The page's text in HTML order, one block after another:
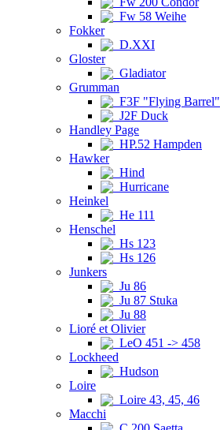
Fw 58 Weihe
Fokker
D.XXI
Gloster
Gladiator
Grumman
F3F "Flying Barrel"
J2F Duck
Handley Page
HP.52 Hampden
Hawker
Hind
Hurricane
Heinkel
He 111
Henschel
Hs 123
Hs 126
Junkers
Ju 86
Ju 87 Stuka
Ju 88
Lioré et Olivier
LeO 451 -> 458
Lockheed
Hudson
Loire
Loire 43, 45, 46
Macchi